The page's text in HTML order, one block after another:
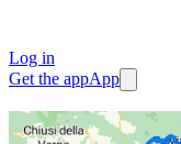
Log in
Get the appApp